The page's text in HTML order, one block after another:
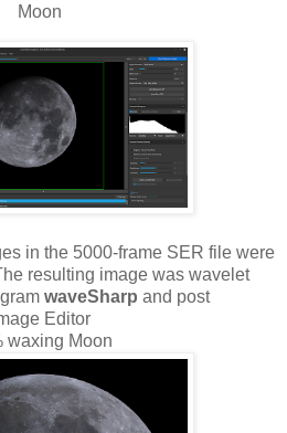
Moon
in the 5000-frame SER file were
resulting image was wavelet
waveSharp and post
Editor
waxing Moon